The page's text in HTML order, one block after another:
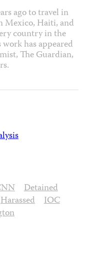
ago to travel in
Mexico, Haiti, and
country in the
has appeared
The Guardian,
Detained
Harassed
IOC